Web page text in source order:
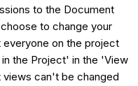
to the Document
to change your
on the project
the Project' in the 'View
can't be changed